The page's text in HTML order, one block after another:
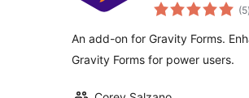
(5)
An add-on for Gravity Forms.
Gravity Forms for power users.